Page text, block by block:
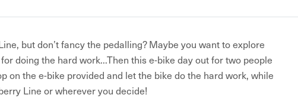
but don’t fancy the pedalling? Maybe you want to explore
doing the hard work...Then this e-bike day out for two people
on the e-bike provided and let the bike do the hard work, while
Line or wherever you decide!